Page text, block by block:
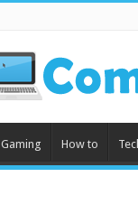
Gaming How to